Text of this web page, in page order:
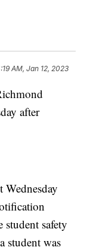
AM, Jan 12, 2023
after
Wednesday
safety
student was